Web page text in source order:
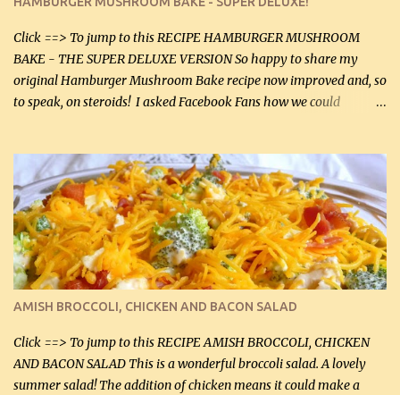
Click ==> To jump to this RECIPE HAMBURGER MUSHROOM
BAKE - THE SUPER DELUXE VERSION So happy to share my
original Hamburger Mushroom Bake recipe now improved and, so
to speak, on steroids! I asked Facebook Fans how we could
suggestions and I incorporated as many of those suggestions as I
could with what I had on hand. I used a combination of Swiss
cheese and Mozzarella cheese on top. I added garlic, green
onions, bacon and Swiss cheese, increased the amount of ground
beef and cream cheese...and TaDa.... The result was magnificently
delicious! This dish is now very, very good and tasty. I will
Facebook Fans!! You can double the recipe, if desired and fill two
casserole dishes to feed a crowd. ...
AMISH BROCCOLI, CHICKEN AND BACON SALAD
Click ==> To jump to this RECIPE AMISH BROCCOLI, CHICKEN
AND BACON SALAD This is a wonderful broccoli salad. A lovely
summer salad! The addition of chicken means it could make a